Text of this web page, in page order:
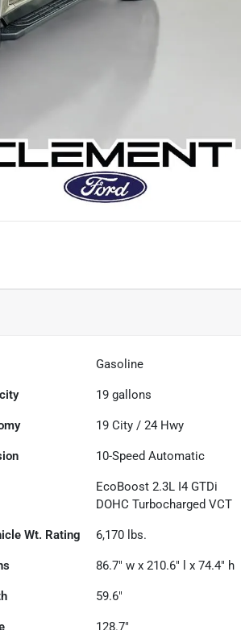
Gasoline
19 gallons
19 City /24 Hwy
10-Speed Automatic
EcoBoost 2.3L I4 GTDi
DOHC Turbocharged VCT
Wt. Rating 6,170 lbs.
86.7" w x 210.6" l x 74.4" h
59.6"